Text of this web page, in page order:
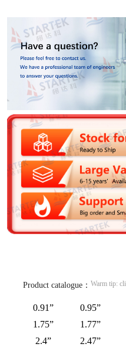
Product catalogue： Warm tip:
0.91” 0.95”
1.75”
1.77”
2.4”
2.47”